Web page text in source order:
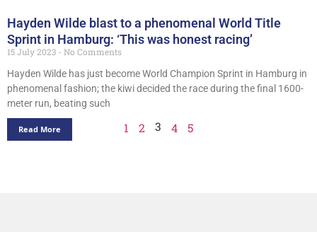
Hayden Wilde blast to a phenomenal World Title
Sprint in Hamburg: ‘This was honest racing’
15 July 2023
No Comments
Hayden Wilde has just become World Champion Sprint in Hamburg in
phenomenal fashion; the kiwi decided the race during the final 1600-
meter run, beating such
Read More 1 2 3 4 5